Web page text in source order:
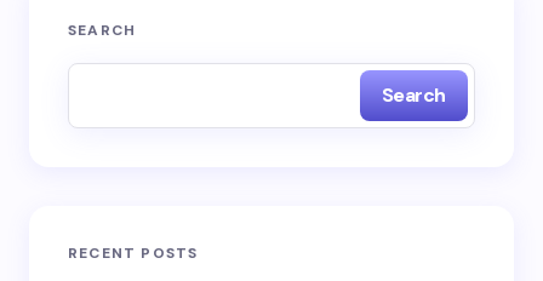
SEARCH
Search
RECENT POSTS